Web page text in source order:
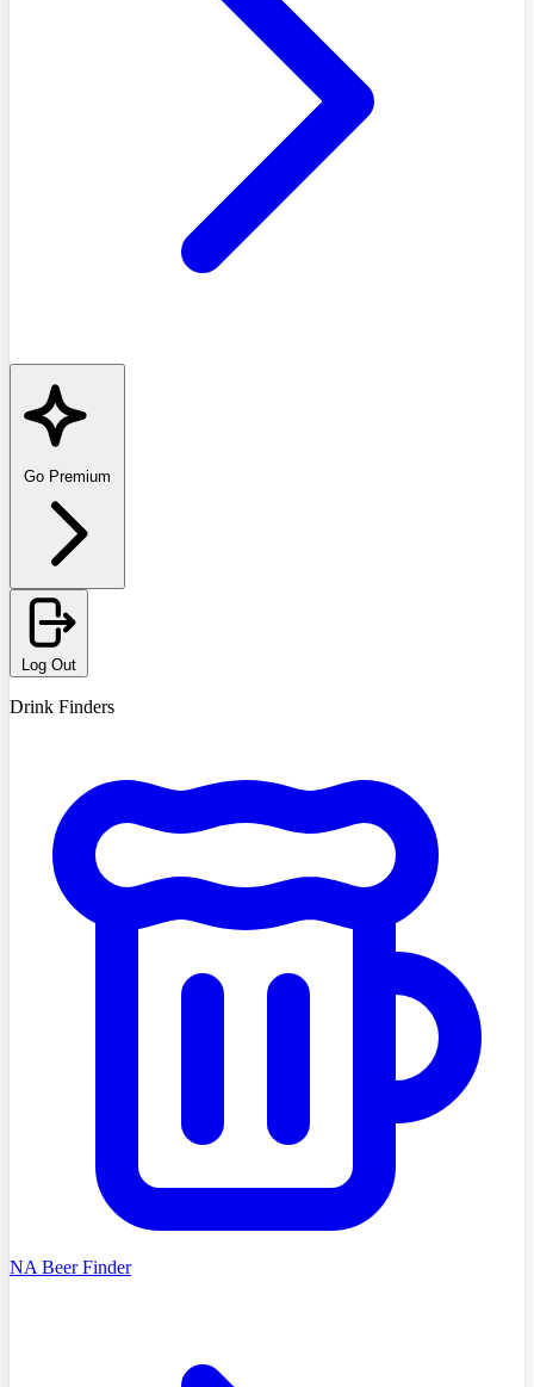
Go Premium
Log Out
Drink Finders
NA Beer Finder